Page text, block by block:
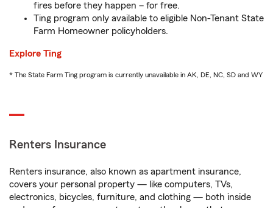
fires before they happen – for free.
Ting program only available to eligible Non-Tenant State
Farm Homeowner policyholders.
Explore Ting
* The State Farm Ting program is currently unavailable in AK, DE, NC, SD and WY
Renters Insurance
Renters insurance, also known as apartment insurance,
covers your personal property — like computers, TVs,
electronics, bicycles, furniture, and clothing — both inside